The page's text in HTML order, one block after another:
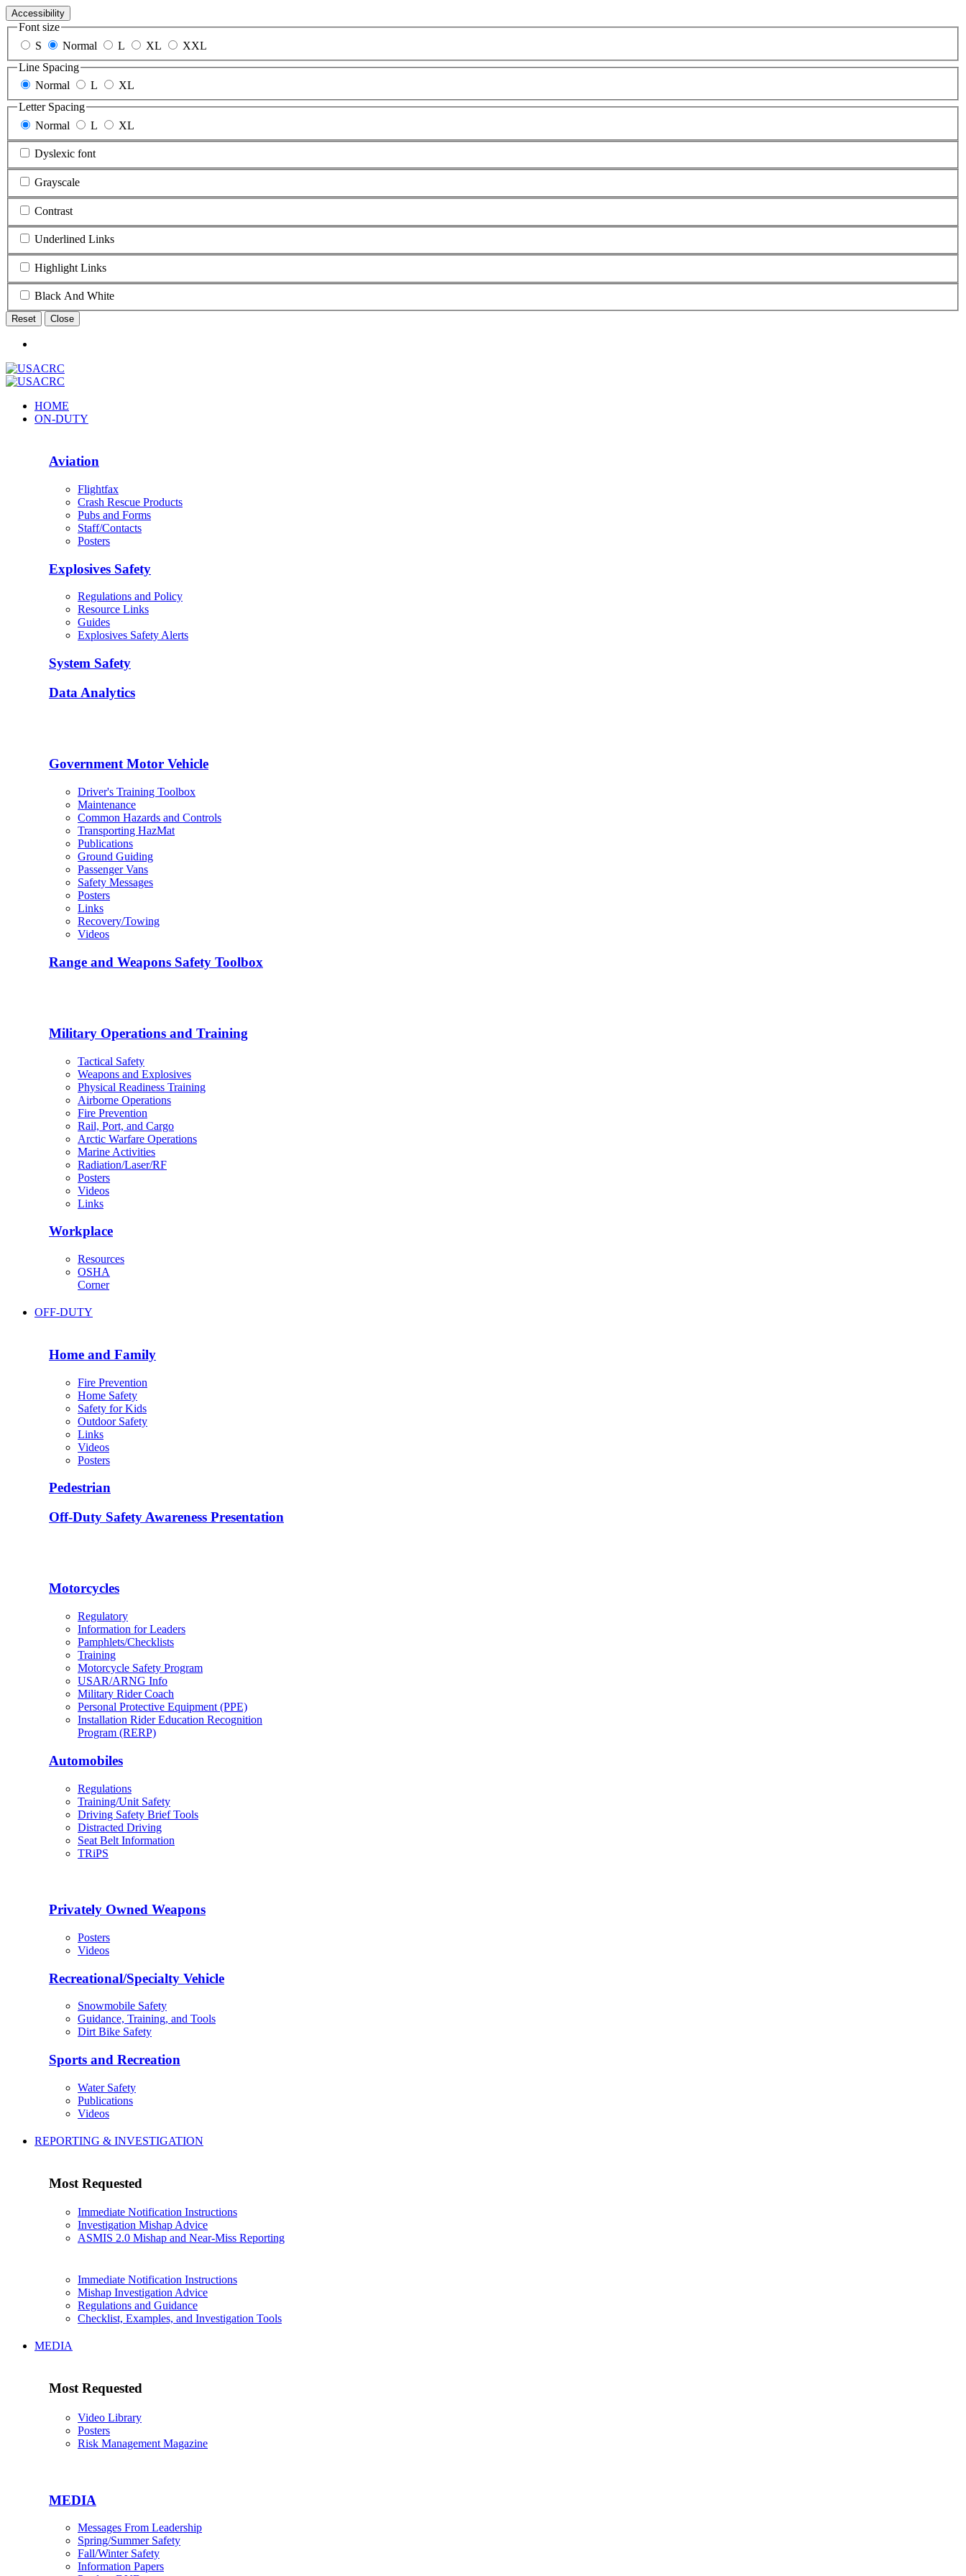
Accessibility
Font size
S
Normal L XL
XXL
Line Spacing
Normal
L
XL
Letter Spacing
Normal
L XL
Dyslexic font
Grayscale
Contrast
Underlined Links
Highlight Links
Black And White
Reset Close
HOME
ON-DUTY
Aviation
Flightfax
Crash Rescue Products
Pubs and Forms
Staff/Contacts
Posters
Explosives Safety
Regulations and Policy
Resource Links
Guides
Explosives Safety Alerts
System Safety
Data Analytics
Government Motor Vehicle
Driver's Training Toolbox
Maintenance
Common Hazards and Controls
Transporting HazMat
Publications
Ground Guiding
Passenger Vans
Safety Messages
Posters
Links
Recovery/Towing
Videos
Range and Weapons Safety Toolbox
Military Operations and Training
Tactical Safety
Weapons and Explosives
Physical Readiness Training
Airborne Operations
Fire Prevention
Rail, Port, and Cargo
Arctic Warfare Operations
Marine Activities
Radiation/Laser/RF
Posters
Videos
Links
Workplace
Resources
OSHA
Corner
OFF-DUTY
Home and Family
Fire Prevention
Home Safety
Safety for Kids
Outdoor Safety
Links
Videos
Posters
Pedestrian
Off-Duty Safety Awareness Presentation
Motorcycles
Regulatory
Information for Leaders
Pamphlets/Checklists
Training
Motorcycle Safety Program
USAR/ARNG Info
Military Rider Coach
Personal Protective Equipment (PPE)
Installation Rider Education Recognition
Program (RERP)
Automobiles
Regulations
Training/Unit Safety
Driving Safety Brief Tools
Distracted Driving
Seat Belt Information
TRiPS
Privately Owned Weapons
Posters
Videos
Recreational/Specialty Vehicle
Snowmobile Safety
Guidance, Training, and Tools
Dirt Bike Safety
Sports and Recreation
Water Safety
Publications
Videos
REPORTING & INVESTIGATION
Most Requested
Immediate Notification Instructions
Investigation Mishap Advice
ASMIS 2.0 Mishap and Near-Miss Reporting
Immediate Notification Instructions
Mishap Investigation Advice
Regulations and Guidance
Checklist, Examples, and Investigation Tools
MEDIA
Most Requested
Video Library
Posters
Risk Management Magazine
MEDIA
Messages From Leadership
Spring/Summer Safety
Fall/Winter Safety
Information Papers